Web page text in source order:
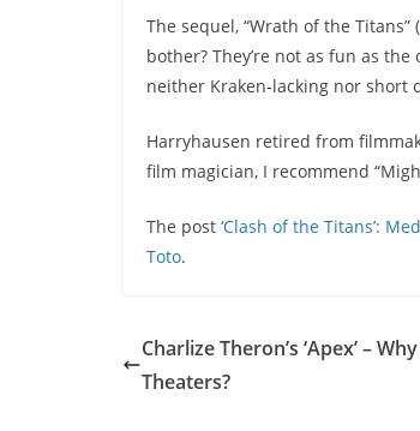
The sequel, “Wrath of the
bother? They’re not as fun as
neither Kraken-lacking nor short
Harryhausen retired from
film magician, I recommend
The post ‘Clash of the Titans’:
Toto.
Charlize Theron’s ‘Apex’ –
Theaters?